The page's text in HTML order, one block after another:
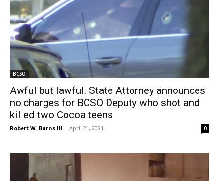
BCSO
Awful but lawful. State Attorney announces
no charges for BCSO Deputy who shot and
killed two Cocoa teens
Robert W. Burns III - April 21, 2021 0